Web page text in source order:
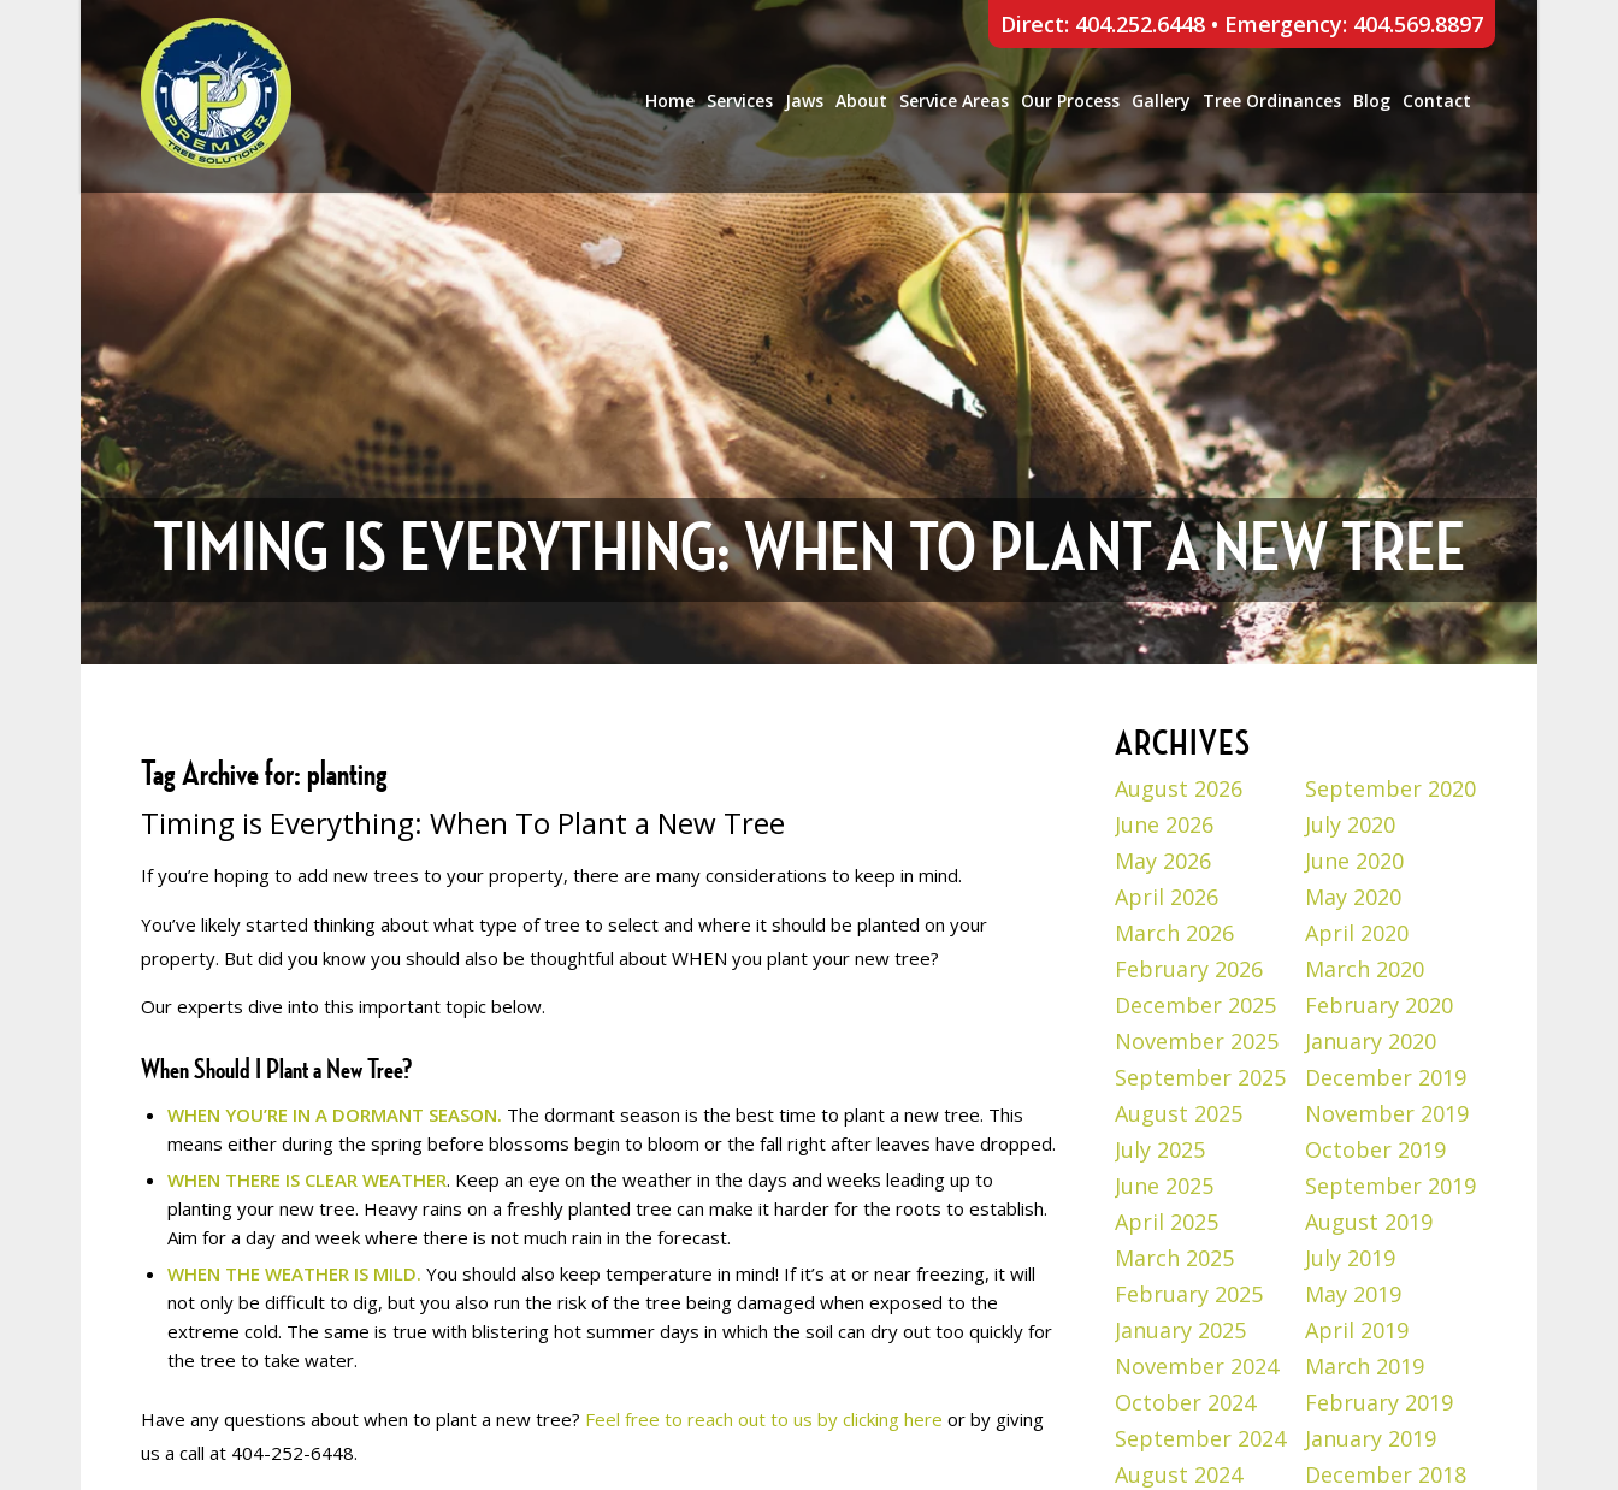
Direct: 404.252.6448• Emergency: 404.569.8897
Home Services Jaws About Service Areas Our Process Gallery Tree Ordinances Blog Contact
TIMING IS EVERYTHING: WHEN TO PLANT A NEW TREE
Tag Archive for:planting
Timing is Everything: When To Plant a New Tree
If you’re hoping to add new trees to your property, there are many considerations to keep in mind.
You’ve likely started thinking about what type of tree to select and where it should be planted on your
property. But did you know you should also be thoughtful about WHEN you plant your new tree?
Our experts dive into this important topic below.
When Should I Plant a New Tree?
WHEN YOU’RE IN A DORMANT SEASON. The dormant season is the best time to plant a new tree. This
means either during the spring before blossoms begin to bloom or the fall right after leaves have dropped.
WHEN THERE IS CLEAR WEATHER. Keep an eye on the weather in the days and weeks leading up to
planting your new tree. Heavy rains on a freshly planted tree can make it harder for the roots to establish.
Aim for a day and week where there is not much rain in the forecast.
WHEN THE WEATHER IS MILD.You should also keep temperature in mind! If it’s at or near freezing, it will
not only be difficult to dig, but you also run the risk of the tree being damaged when exposed to the
extreme cold. The same is true with blistering hot summer days in which the soil can dry out too quickly for
the tree to take water.
Have any questions about when to plant a new tree? Feel free to reach out to us by clicking here or by giving
us a call at 404-252-6448.
ARCHIVES
August 2026
June 2026
May 2026
April 2026
March 2026
February 2026
December 2025
November 2025
September 2025
August 2025
July 2025
June 2025
April 2025
March 2025
February 2025
January 2025
November 2024
October 2024
September 2024
August 2024
September 2020
July 2020
June 2020
May 2020
April 2020
March 2020
February 2020
January 2020
December 2019
November 2019
October 2019
September 2019
August 2019
July 2019
May 2019
April 2019
March 2019
February 2019
January 2019
December 2018